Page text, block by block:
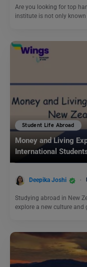
Are you looking for top
institute is not only known
Student Life Abroad
Money and Living
International
Deepika Joshi
Studying abroad in New
explore a new culture and